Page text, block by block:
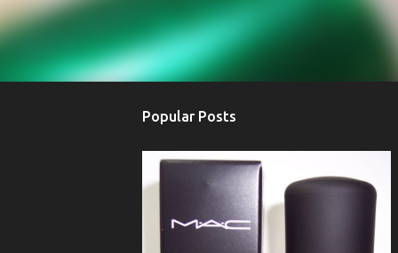
Popular Posts